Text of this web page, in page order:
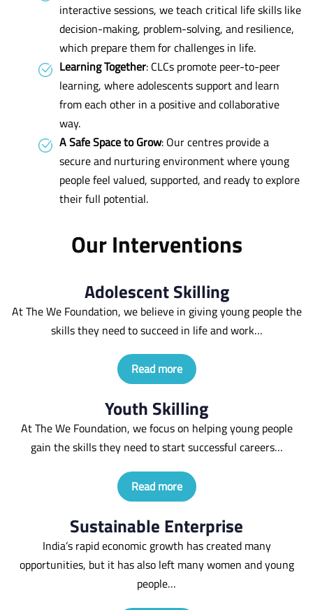
interactive sessions, we teach critical life skills like
decision-making, problem-solving, and resilience,
which prepare them for challenges in life.
Learning Together: CLCs promote peer-to-peer
learning, where adolescents support and learn
from each other in a positive and collaborative
way.
A Safe Space to Grow: Our centres provide a
secure and nurturing environment where young
people feel valued, supported, and ready to explore
their full potential.
Our Interventions
Adolescent Skilling
At The We Foundation, we believe in giving young people the
skills they need to succeed in life and work…
Read more
Youth Skilling
At The We Foundation, we focus on helping young people
gain the skills they need to start successful careers…
Read more
Sustainable Enterprise
India’s rapid economic growth has created many
opportunities, but it has also left many women and young
people…